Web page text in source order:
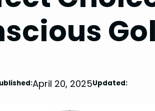
April 20, 2025Updated: